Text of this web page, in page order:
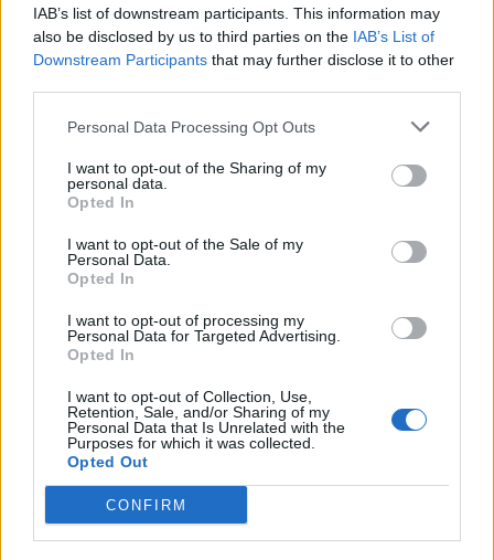
IAB’s list of downstream participants. This information may
also be disclosed by us to third parties on the IAB’s List of
Downstream Participants that may further disclose it to other
Personal Data Processing Opt Outs
I want to opt-out of the Sharing of my
personal data.
Opted In
I want to opt-out of the Sale of my
Personal Data.
Opted In
I want to opt-out of processing my
Personal Data for Targeted Advertising.
Opted In
I want to opt-out of Collection, Use,
Retention, Sale, and/or Sharing of my
Personal Data that Is Unrelated with the
Purposes for which it was collected.
Opted Out
CONFIRM
Monte Bondone
Altitude :
1654 m
Départ :
Longueur :
22.50 km
Dénivellation :
% Moyen :
6.42%
% Maximal :
Massif :
Montagnes du Lac de Garde
Italie
Les autres montées
disponibles